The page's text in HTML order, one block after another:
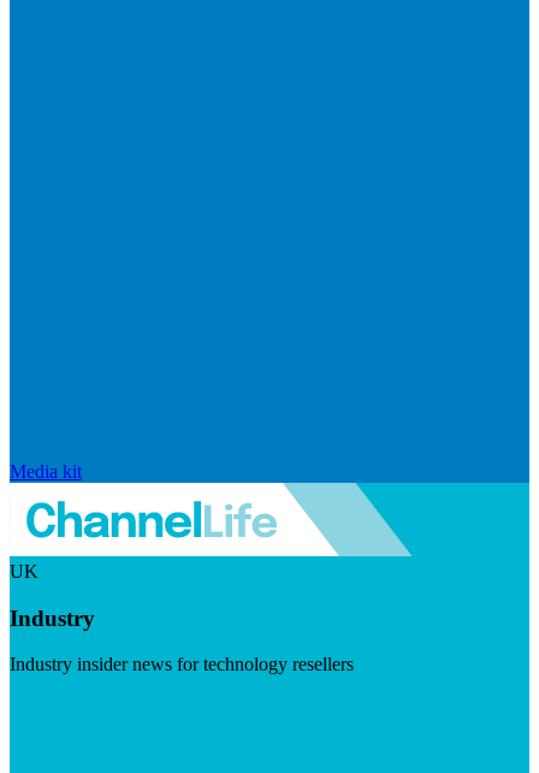
Media kit
UK
Industry
Industry insider news for technology resellers